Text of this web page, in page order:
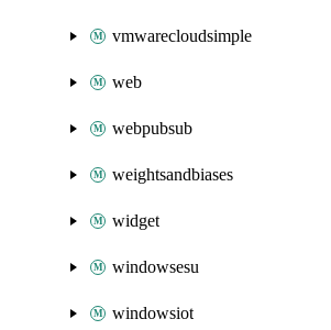
vmwarecloudsimple
web
webpubsub
weightsandbiases
widget
windowsesu
windowsiot